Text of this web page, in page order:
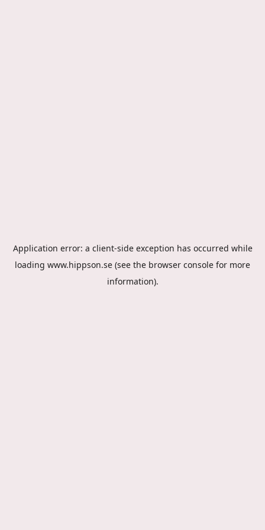
Application error: a client-side exception has occurred while
loading www.hippson.se (see the browser console for more
information).